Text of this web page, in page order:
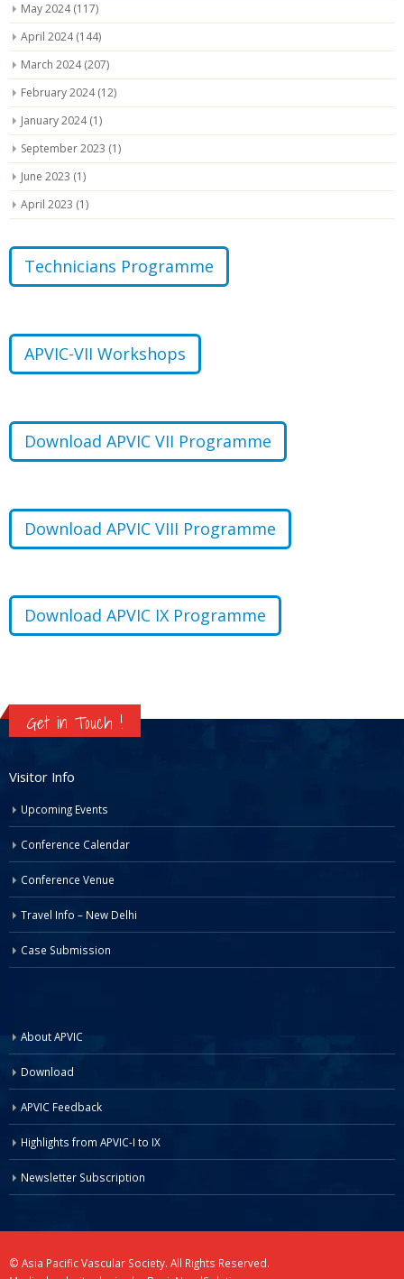
May 2024(117)
April 2024(144)
March 2024(207)
February 2024(12)
January 2024(1)
September 2023 (1)
June 2023 (1)
April 2023 (1)
Technicians Programme
APVIC-VII Workshops
Download APVIC VII Programme
Download APVIC VIII Programme
Download APVIC IX Programme
Get in Touch !
Visitor Info
Upcoming Events
Conference Calendar
Conference Venue
Travel Info – New Delhi
Case Submission
About APVIC
Download
APVIC Feedback
Highlights from APVIC-I to IX
Newsletter Subscription
© Asia Pacific Vascular Society. All Rights Reserved.